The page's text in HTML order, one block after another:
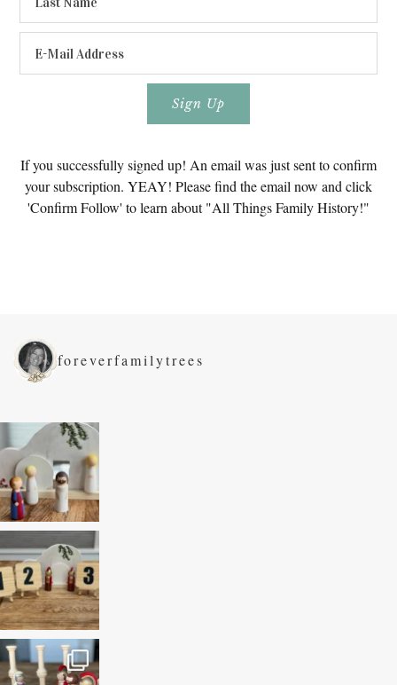
If you successfully signed up! An email was just sent to confirm
your subscription. YEAY! Please find the email now and click
'Confirm Follow' to learn about "All Things Family History!"
foreverfamilytrees